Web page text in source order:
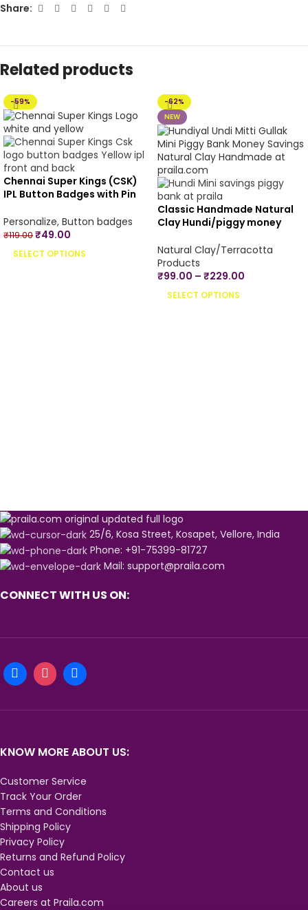
Share:
Related products
-59%
Chennai Super Kings (CSK)
IPL Button Badges with Pin
Personalize, Button badges
₹119.00₹49.00
SELECT OPTIONS
-62%
NEW
Classic Handmade Natural
Clay Hundi/piggy money
bank/mitti gullak for money
savings -Small, Medium &
Large Sizes
Natural Clay/Terracotta
Products
₹99.00 – ₹229.00
SELECT OPTIONS
25/6, Kosa Street, Kosapet, Vellore, India
Phone: +91-75399-81727
Mail: support@praila.com
CONNECT WITH US ON:
KNOW MORE ABOUT US:
Customer Service
Track Your Order
Terms and Conditions
Shipping Policy
Privacy Policy
Returns and Refund Policy
Contact us
About us
Careers at Praila.com